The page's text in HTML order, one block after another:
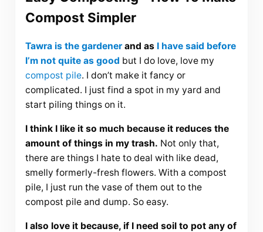
Compost Simpler
Tawra is the gardenerand as I have said before
I’m not quite as good but I do love, love my
compost pile. I don’t make it fancy or
complicated. I just find a spot in my yard and
start piling things on it.
I think I like it so much because it reduces the
amount of things in my trash. Not only that,
there are things I hate to deal with like dead,
smelly formerly-fresh flowers. With a compost
pile, I just run the vase of them out to the
compost pile and dump. So easy.
I also love it because, if I need soil to pot any of